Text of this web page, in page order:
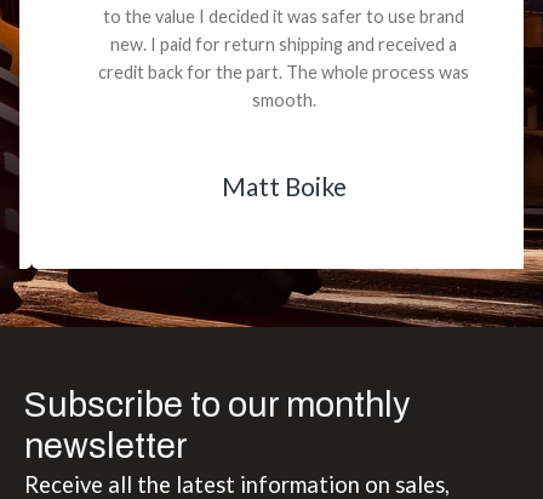
to the value I decided it was safer to use brand
new. I paid for return shipping and received a
credit back for the part. The whole process was
smooth.
Matt Boike
Subscribe to our monthly
newsletter
Receive all the latest information on sales,